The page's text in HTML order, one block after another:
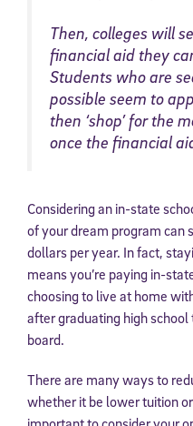
Then, colleges will
financial aid they
Students who are
possible seem to
then ‘shop’ for the
once the financial
Considering an in-state
of your dream program can
dollars per year. In fact,
means you’re paying in-
choosing to live at home
after graduating high
board.
There are many ways to
whether it be lower tuition